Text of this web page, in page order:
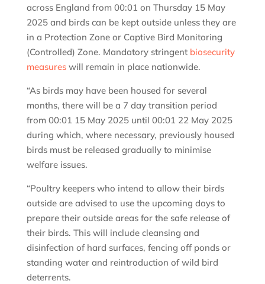
across England from 00:01 on Thursday 15 May
2025 and birds can be kept outside unless they are
in a Protection Zone or Captive Bird Monitoring
(Controlled) Zone. Mandatory stringent biosecurity
measureswill remain in place nationwide.
“As birds may have been housed for several
months, there will be a 7 day transition period
from 00:01 15 May 2025 until 00:01 22 May 2025
during which, where necessary, previously housed
birds must be released gradually to minimise
welfare issues.
“Poultry keepers who intend to allow their birds
outside are advised to use the upcoming days to
prepare their outside areas for the safe release of
their birds. This will include cleansing and
disinfection of hard surfaces, fencing off ponds or
standing water and reintroduction of wild bird
deterrents.